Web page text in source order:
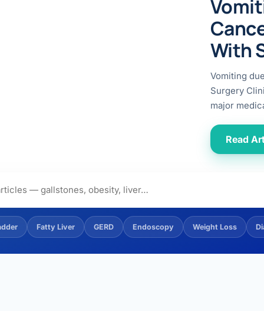
/ GERD)
With
Vomiting
Surgery
major
Read
Fatty Liver GERD Endoscopy Weight Loss